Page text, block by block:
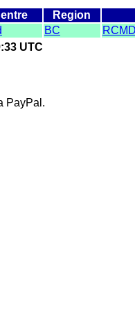
Region
BC
UTC
PayPal.